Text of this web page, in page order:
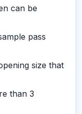
can be
pass
size that
than 3